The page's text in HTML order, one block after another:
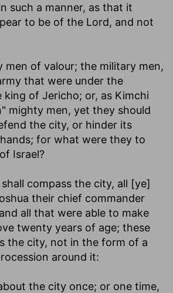
such a manner, as that it
to be of the Lord, and not
men of valour; the military men,
that were under the
of Jericho; or, as Kimchi
mighty men, yet they should
the city, or hinder its
for what were they to
Israel?
compass the city, all [ye]
their chief commander
all that were able to make
twenty years of age; these
the city, not in the form of a
around it:
the city once; or one time,